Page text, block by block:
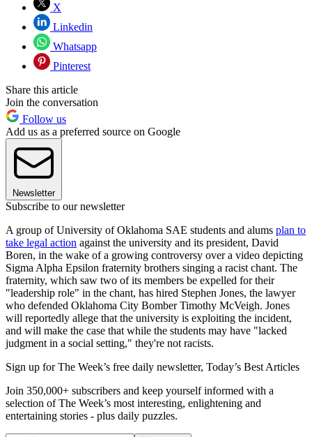
X
Linkedin
Whatsapp
Pinterest
Share this article
Join the conversation
Follow us
Add us as a preferred source on Google
Newsletter
Subscribe to our newsletter
A group of University of Oklahoma SAE students and alums plan to
take legal action against the university and its president, David
Boren, in the wake of a growing controversy over a video depicting
Sigma Alpha Epsilon fraternity brothers singing a racist chant. The
fraternity, which saw two of its members be expelled for their
"leadership role" in the chant, has hired Stephen Jones, the lawyer
who defended Oklahoma City Bomber Timothy McVeigh. Jones
will reportedly allege that the university is exploiting the incident,
and will make the case that while the students may have "lacked
judgment in a social setting," they're not racists.
Sign up for The Week’s free daily newsletter, Today’s Best Articles
Join 350,000+ subscribers and keep yourself informed with a
selection of The Week’s most interesting, enlightening and
entertaining stories - plus daily puzzles.